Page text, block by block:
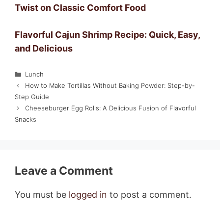
Twist on Classic Comfort Food
Flavorful Cajun Shrimp Recipe: Quick, Easy,
and Delicious
Categories
Lunch
How to Make Tortillas Without Baking Powder: Step-by-
Step Guide
Cheeseburger Egg Rolls: A Delicious Fusion of Flavorful
Snacks
Leave a Comment
You must be logged in to post a comment.